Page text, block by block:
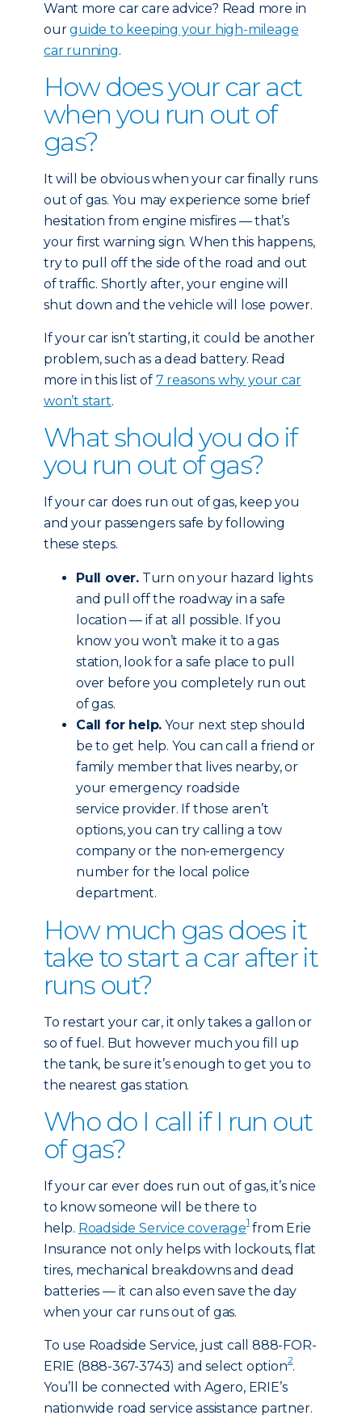
Want more car care advice? Read more in
ourguide to keeping your high-mileage
car running.
How does your car act
when you run out of
gas?
It will be obvious when your car finally runs
out of gas. You may experience some brief
hesitation from engine misfires — that’s
your first warning sign. When this happens,
try to pull off the side of the road and out
of traffic. Shortly after, your engine will
shut down and the vehicle will lose power.
If your car isn’t starting, it could be another
problem, such as a dead battery. Read
more in this list of 7 reasons why your car
won’t start.
What should you do if
you run out of gas?
If your car does run out of gas, keep you
and your passengers safe by following
these steps.
Pull over. Turn on your hazard lights
and pull off the roadway in a safe
location — if at all possible. If you
know you won’t make it to a gas
station, look for a safe place to pull
over before you completely run out
of gas.
Call for help. Your next step should
be to get help. You can call a friend or
family member that lives nearby, or
your emergency roadside
service provider. If those aren’t
options, you can try calling a tow
company or the non-emergency
number for the local police
department.
How much gas does it
take to start a car after it
runs out?
To restart your car, it only takes a gallon or
so of fuel. But however much you fill up
the tank, be sure it’s enough to get you to
the nearest gas station.
Who do I call if I run out
of gas?
If your car ever does run out of gas, it’s nice
to know someone will be there to
help. Roadside Service coverage1from Erie
Insurance not only helps with lockouts, flat
tires, mechanical breakdowns and dead
batteries — it can also even save the day
when your car runs out of gas.
To use Roadside Service, just call 888-FOR-
ERIE (888-367-3743) and select option2.
You’ll be connected with Agero, ERIE’s
nationwide road service assistance partner.